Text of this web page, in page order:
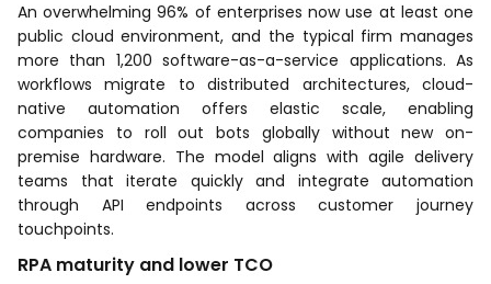
An overwhelming 96% of enterprises now use at least one
public cloud environment, and the typical firm manages
more than 1,200 software-as-a-service applications. As
workflows migrate to distributed architectures, cloud-
native automation offers elastic scale, enabling
companies to roll out bots globally without new on-
premise hardware. The model aligns with agile delivery
teams that iterate quickly and integrate automation
through API endpoints across customer journey
touchpoints.
RPA maturity and lower TCO